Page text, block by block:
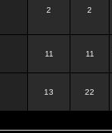
2 2
11 11
13 22